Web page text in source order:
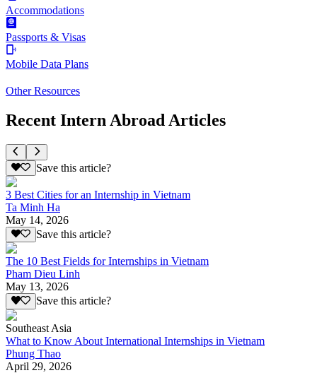
Accommodations
Passports & Visas
Mobile Data Plans
Other Resources
Recent Intern Abroad Articles
Save this article?
3 Best Cities for an Internship in Vietnam
Ta Minh Ha
May 14, 2026
Save this article?
The 10 Best Fields for Internships in Vietnam
Pham Dieu Linh
May 13, 2026
Save this article?
Southeast Asia
What to Know About International Internships in Vietnam
Phung Thao
April 29, 2026